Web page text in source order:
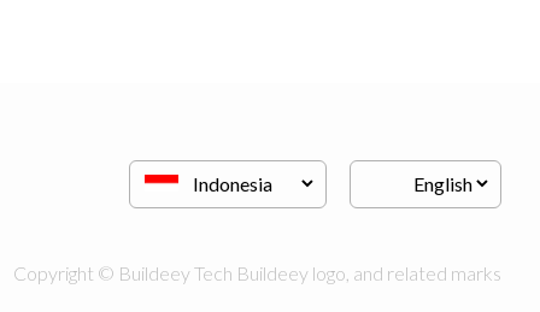
Copyright © Buildeey Tech Buildeey logo, and related marks